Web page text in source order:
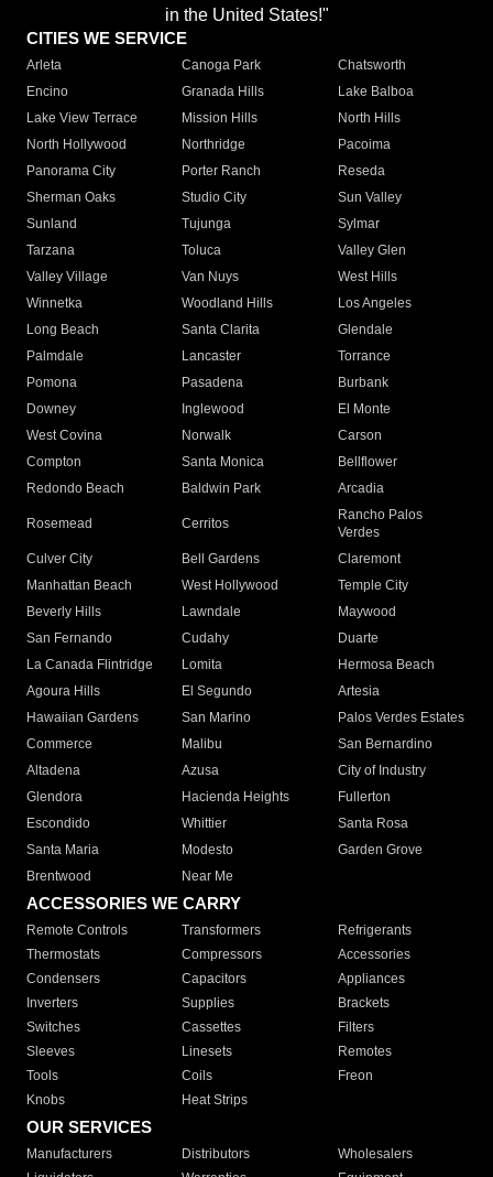
in the United States!"
CITIES WE SERVICE
Arleta Canoga Park
Chatsworth
Encino
Granada Hills
Lake Balboa
Lake View Terrace
Mission Hills
North Hills
North Hollywood
Northridge
Pacoima
Panorama City
Porter Ranch
Reseda
Sherman Oaks
Studio City
Sun Valley
Sunland
Tujunga
Sylmar
Tarzana
Toluca
Valley Glen
Valley Village
Van Nuys
West Hills
Winnetka
Woodland Hills
Los Angeles
Long Beach
Santa Clarita
Glendale
Palmdale
Lancaster
Torrance
Pomona
Pasadena
Burbank
Downey
Inglewood
El Monte
West Covina
Norwalk
Carson
Compton
Santa Monica
Bellflower
Redondo Beach
Baldwin Park Arcadia
Rosemead Cerritos
Rancho Palos
Verdes
Culver City
Bell Gardens
Claremont
Manhattan Beach
West Hollywood
Temple City
Beverly Hills
Lawndale
Maywood
San Fernando
Cudahy
Duarte
La Canada Flintridge
Lomita
Hermosa Beach
Agoura Hills
El Segundo
Artesia
Hawaiian Gardens
San Marino
Palos Verdes Estates
Commerce
Malibu
San Bernardino
Altadena
Azusa
City of Industry
Glendora
Hacienda Heights
Fullerton
Escondido
Whittier
Santa Rosa
Santa Maria
Modesto
Garden Grove
Brentwood
Near Me
ACCESSORIES WE CARRY
Remote Controls Transformers
Refrigerants
Thermostats
Compressors
Accessories
Condensers
Capacitors
Appliances
Inverters
Supplies
Brackets
Switches
Cassettes
Filters
Sleeves
Linesets
Remotes
Tools
Coils
Freon
Knobs
Heat Strips
OUR SERVICES
Manufacturers Distributors
Wholesalers